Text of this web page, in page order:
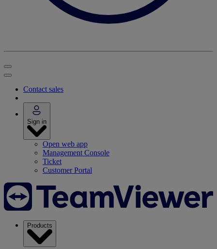
Contact sales
Sign in
Open web app
Management Console
Ticket
Customer Portal
Products